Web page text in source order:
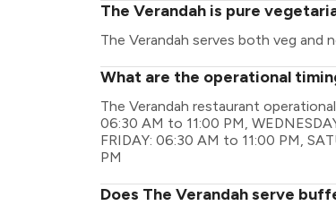
The Verandah is pure
The Verandah serves both veg and
What are the operational
The Verandah restaurant
06:30 AM to 11:00 PM,
FRIDAY: 06:30 AM to 11:00 PM,
PM
Does The Verandah serve